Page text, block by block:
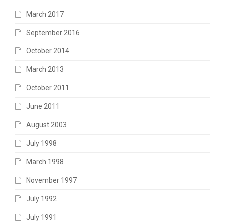
March 2017
September 2016
October 2014
March 2013
October 2011
June 2011
August 2003
July 1998
March 1998
November 1997
July 1992
July 1991